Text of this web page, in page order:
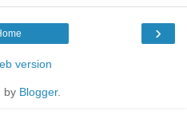
›
version
by Blogger.